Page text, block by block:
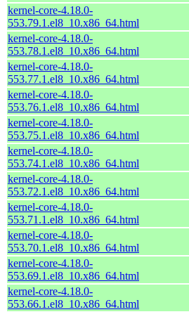
kernel-core-4.18.0-
553.79.1.el8_10.x86_64.html
kernel-core-4.18.0-
553.78.1.el8_10.x86_64.html
kernel-core-4.18.0-
553.77.1.el8_10.x86_64.html
kernel-core-4.18.0-
553.76.1.el8_10.x86_64.html
kernel-core-4.18.0-
553.75.1.el8_10.x86_64.html
kernel-core-4.18.0-
553.74.1.el8_10.x86_64.html
kernel-core-4.18.0-
553.72.1.el8_10.x86_64.html
kernel-core-4.18.0-
553.71.1.el8_10.x86_64.html
kernel-core-4.18.0-
553.70.1.el8_10.x86_64.html
kernel-core-4.18.0-
553.69.1.el8_10.x86_64.html
kernel-core-4.18.0-
553.66.1.el8_10.x86_64.html